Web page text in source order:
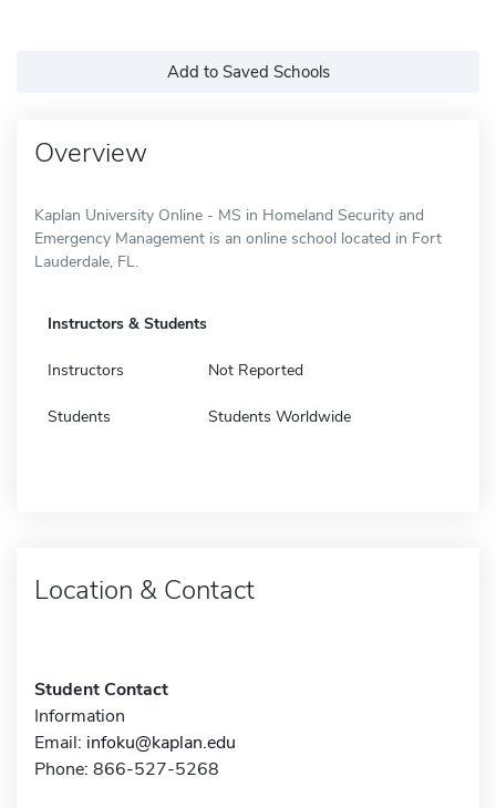
Add to Saved Schools
Overview
Kaplan University Online - MS in Homeland Security and
Emergency Management is an online school located in Fort
Lauderdale, FL.
Instructors & Students
Instructors Not Reported
Students Students Worldwide
Location & Contact
Student Contact
Information
Email: infoku@kaplan.edu
Phone: 866-527-5268